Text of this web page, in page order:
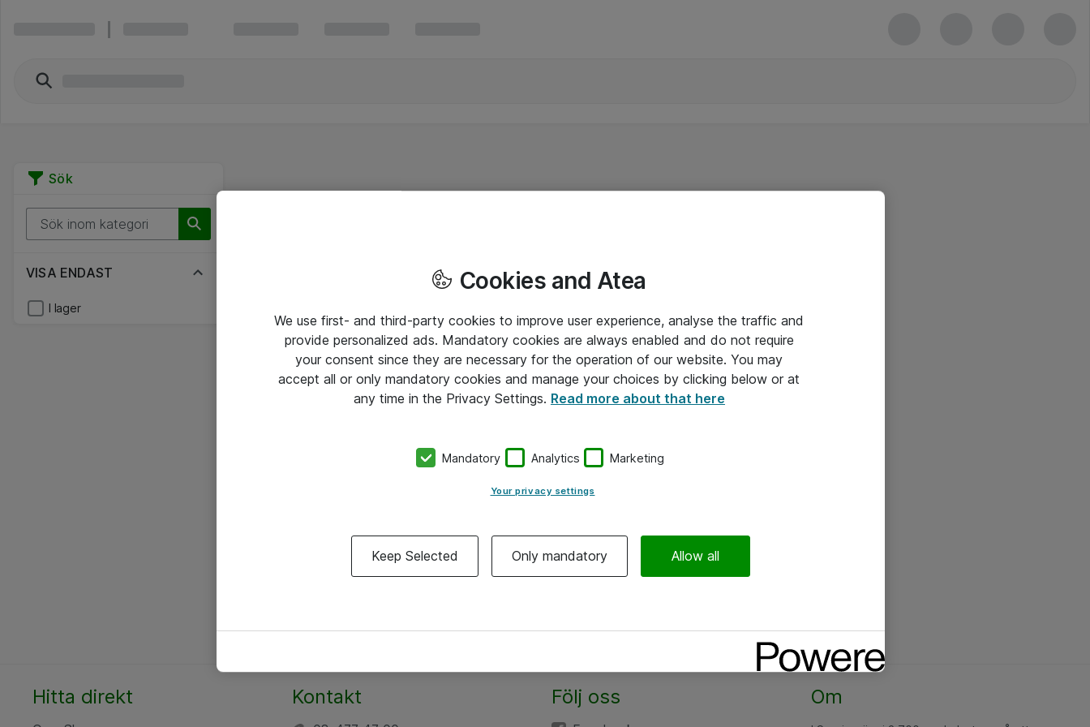
Sök
VISA ENDAST
I lager
Hitta direkt Kontakt Följ oss Om
Cookies and Atea
We use first- and third-party cookies to improve user experience, analyse the traffic and
provide personalized ads. Mandatory cookies are always enabled and do not require
your consent since they are necessary for the operation of our website. You may
accept all or only mandatory cookies and manage your choices by clicking below or at
any time in the Privacy Settings. Read more about that here
Mandatory Analytics Marketing
Your privacy settings
Keep Selected Only mandatory Allow all